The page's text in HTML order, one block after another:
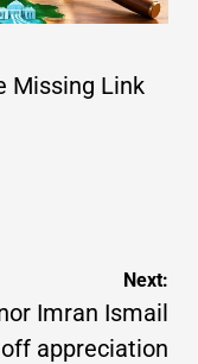
Missing Link
Next:
Imran Ismail
appreciation